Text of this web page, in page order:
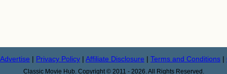
Advertise | Privacy Policy | Affiliate Disclosure | Terms and Conditions |
Classic Movie Hub. Copyright © 2011 - 2026. All Rights Reserved.